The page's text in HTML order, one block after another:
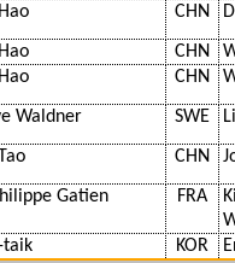
CHN
CHN
CHN
Waldner SWE
CHN
Gatien FRA
taik KOR